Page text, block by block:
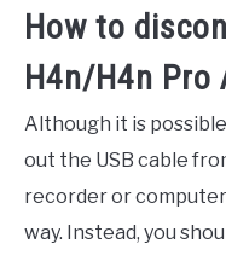
How to
H4n/H4n Pro
Although it is
out the USB cable
recorder or
way. Instead, you